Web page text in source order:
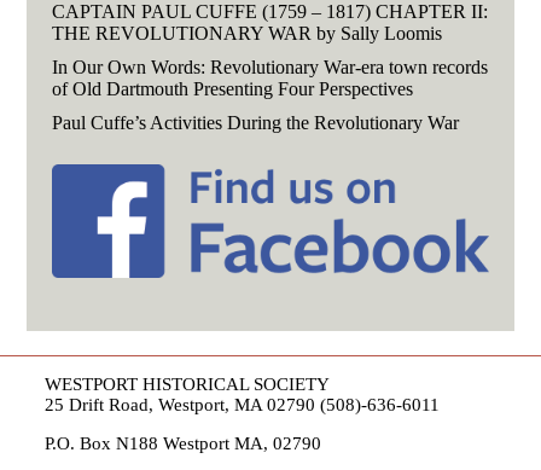
CAPTAIN PAUL CUFFE (1759 – 1817) CHAPTER II:
THE REVOLUTIONARY WAR by Sally Loomis
In Our Own Words: Revolutionary War-era town records
of Old Dartmouth Presenting Four Perspectives
Paul Cuffe’s Activities During the Revolutionary War
WESTPORT HISTORICAL SOCIETY
25 Drift Road, Westport, MA 02790 (508)-636-6011
P.O. Box N188 Westport MA, 02790